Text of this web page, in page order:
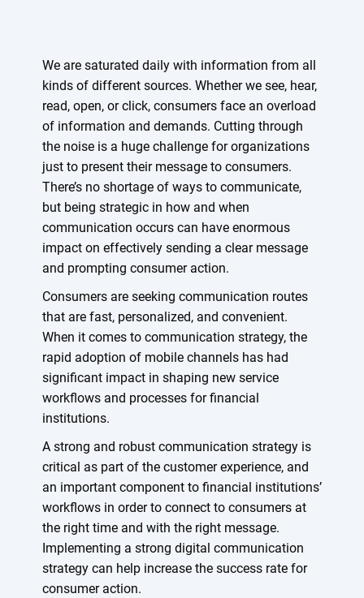
We are saturated daily with information from all
kinds of different sources. Whether we see, hear,
read, open, or click, consumers face an overload
of information and demands. Cutting through
the noise is a huge challenge for organizations
just to present their message to consumers.
There’s no shortage of ways to communicate,
but being strategic in how and when
communication occurs can have enormous
impact on effectively sending a clear message
and prompting consumer action.
Consumers are seeking communication routes
that are fast, personalized, and convenient.
When it comes to communication strategy, the
rapid adoption of mobile channels has had
significant impact in shaping new service
workflows and processes for financial
institutions.
A strong and robust communication strategy is
critical as part of the customer experience, and
an important component to financial institutions’
workflows in order to connect to consumers at
the right time and with the right message.
Implementing a strong digital communication
strategy can help increase the success rate for
consumer action.